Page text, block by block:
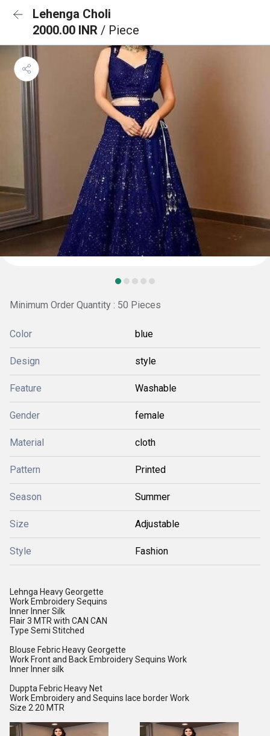
Lehenga Choli
2000.00 INR / Piece
Minimum Order Quantity : 50 Pieces
Color blue
Design style
Feature Washable
Gender female
Material cloth
Pattern Printed
Season Summer
Size Adjustable
Style Fashion
Lehnga Heavy Georgette
Work Embroidery Sequins
Inner Inner Silk
Flair 3 MTR with CAN CAN
Type Semi Stitched
Blouse Febric Heavy Georgette
Work Front and Back Embroidery Sequins Work
Inner Inner silk
Duppta Febric Heavy Net
Work Embroidery and Sequins lace border Work
Size 2 20 MTR